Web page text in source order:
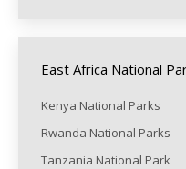
East Africa National
Kenya National Parks
Rwanda National Parks
Tanzania National Park